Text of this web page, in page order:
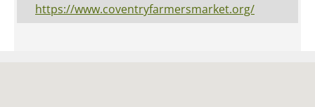
https://www.coventryfarmersmarket.org/